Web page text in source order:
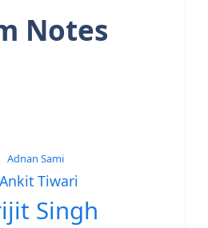
Notes
Adnan Sami
Ankit Tiwari
Singh